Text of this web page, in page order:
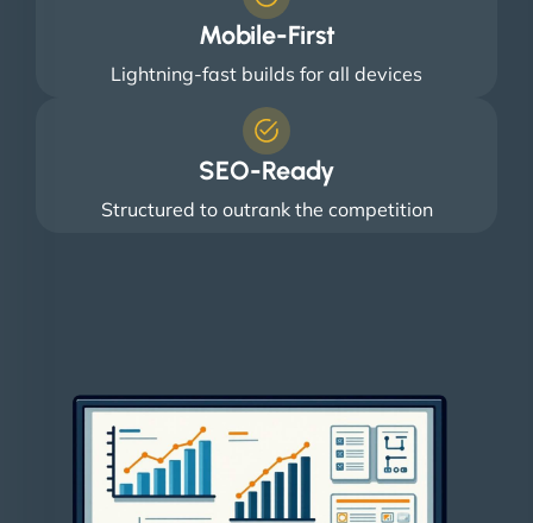
Mobile-First
Lightning-fast builds for all devices
SEO-Ready
Structured to outrank the competition